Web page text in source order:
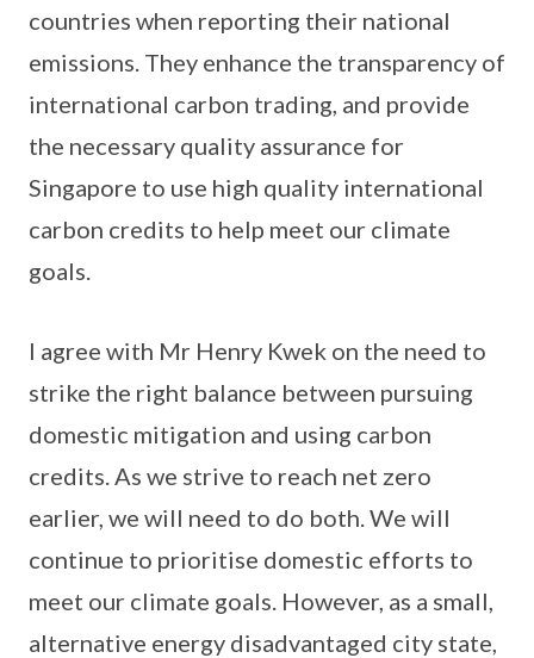
countries when reporting their national
emissions. They enhance the transparency of
international carbon trading, and provide
the necessary quality assurance for
Singapore to use high quality international
carbon credits to help meet our climate
goals.
I agree with Mr Henry Kwek on the need to
strike the right balance between pursuing
domestic mitigation and using carbon
credits. As we strive to reach net zero
earlier, we will need to do both. We will
continue to prioritise domestic efforts to
meet our climate goals. However, as a small,
alternative energy disadvantaged city state,